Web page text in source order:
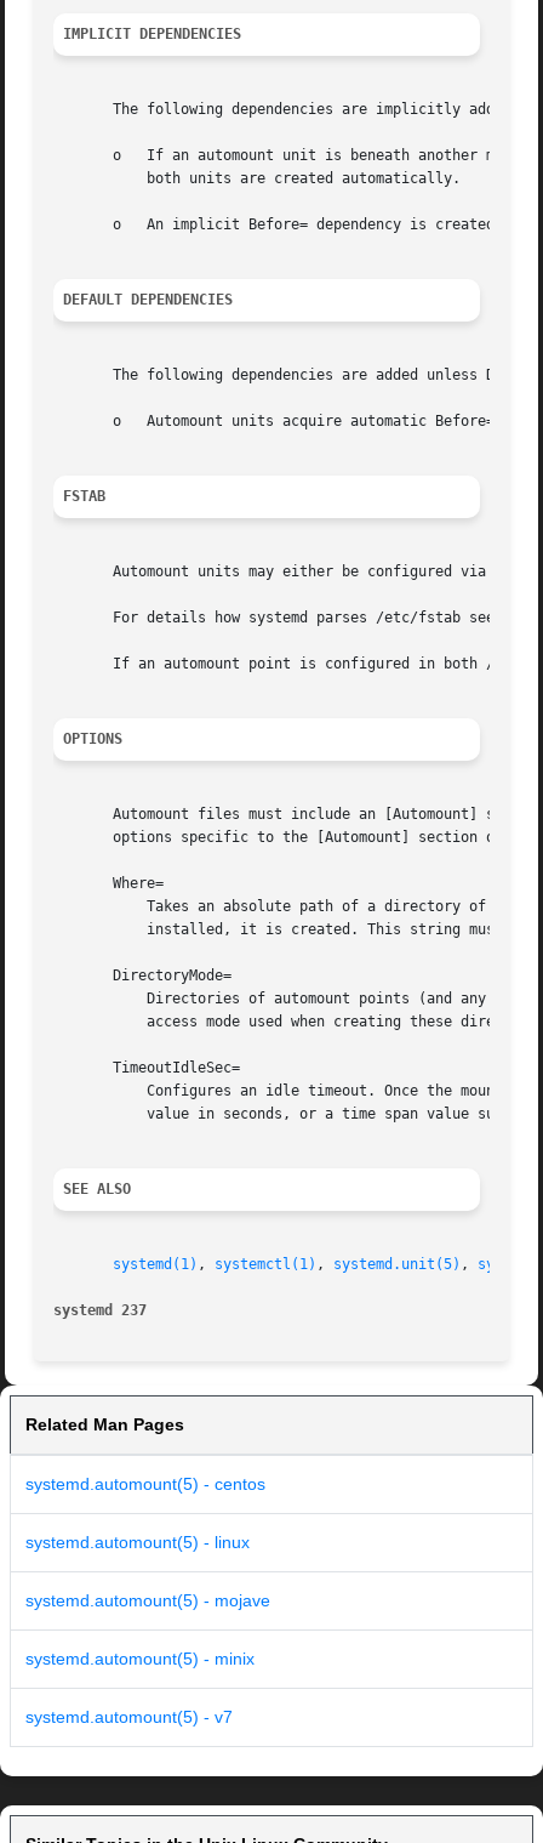
IMPLICIT DEPENDENCIES
       The following dependencies are implicitly added:
o   If an automount unit is beneath another
           both units are created automatically.
o   An implicit Before= dependency is created
DEFAULT DEPENDENCIES
The following dependencies are added unless
o   Automount units acquire automatic Before=
FSTAB
Automount units may either be configured via
       For details how systemd parses /etc/fstab see
If an automount point is configured in both /
OPTIONS
Automount files must include an [Automount]
options specific to the [Automount] section of
       Where=
Takes an absolute path of a directory of the
installed, it is created. This string must
       DirectoryMode=
Directories of automount points (and any
access mode used when creating these
       TimeoutIdleSec=
Configures an idle timeout. Once the mount
value in seconds, or a time span value such
SEE ALSO
systemd(1) , systemctl(1) , systemd.unit(5) ,
Related Man Pages
systemd.automount(5) - centos
systemd.automount(5) - linux
systemd.automount(5) - mojave
systemd.automount(5) - minix
systemd.automount(5) - v7